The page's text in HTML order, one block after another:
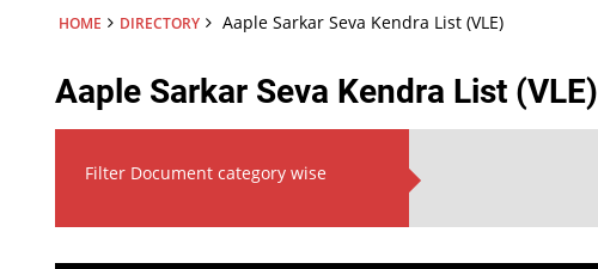
HOME DIRECTORY Aaple Sarkar Seva Kendra List (VLE)
Aaple Sarkar Seva Kendra List (VLE)
Filter Document category wise